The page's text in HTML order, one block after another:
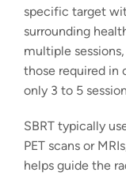
specific target
surrounding
multiple
those required in
only 3 to 5
SBRT typically
PET scans or
helps guide the